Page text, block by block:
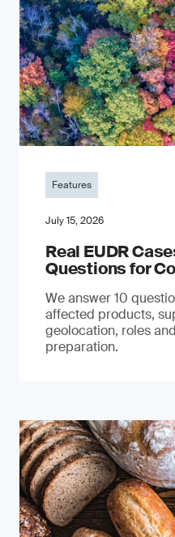
Features
July 15, 2026
Real EUDR
Questions for
We answer 10
affected products,
geolocation, roles
preparation.